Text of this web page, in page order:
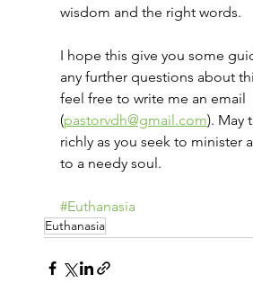
wisdom and the right words.
I hope this give you some
any further questions about
feel free to write me an email
(pastorvdh@gmail.com). May
richly as you seek to minister
to a needy soul.
#Euthanasia
Euthanasia